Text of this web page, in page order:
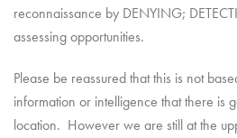
reconnaissance by DENYING;
assessing opportunities.
Please be reassured that this is not
information or intelligence that there is
location. However we are still at the